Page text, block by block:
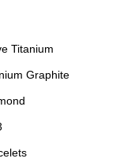
Titanium
Graphite